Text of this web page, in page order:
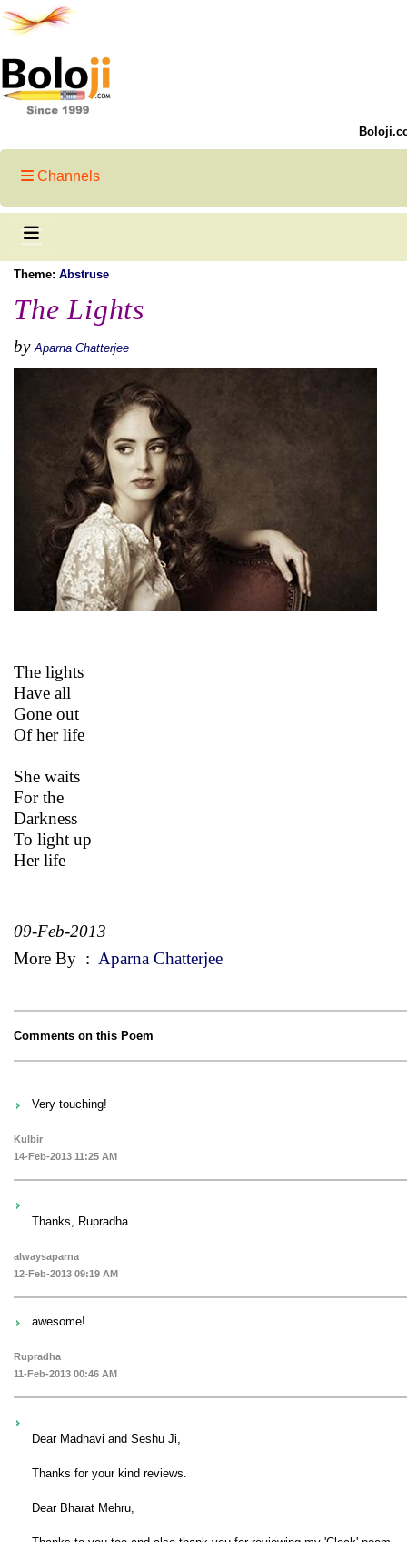
Channels
Theme: Abstruse
The Lights
by Aparna Chatterjee
The lights
Have all
Gone out
Of her life
She waits
For the
Darkness
To light up
Her life
09-Feb-2013
More By : Aparna Chatterjee
Comments on this Poem
Very touching!
Kulbir
14-Feb-2013 11:25 AM
Thanks, Rupradha
alwaysaparna
12-Feb-2013 09:19 AM
awesome!
Rupradha
11-Feb-2013 00:46 AM
Dear Madhavi and Seshu Ji,
Thanks for your kind reviews.
Dear Bharat Mehru,